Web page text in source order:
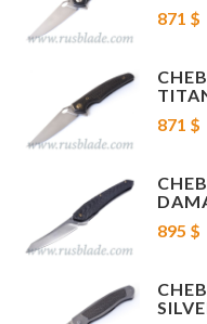
Length folded: 125 mm
Blade thickness: 4 mm
Brand: Cheburkov
Country of producer: Russia
Knife + original box.
Rysskiy model video:
871 $
871 $
895 $